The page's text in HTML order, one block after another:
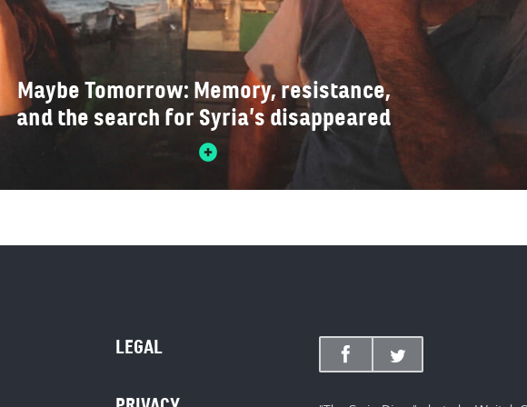
Maybe Tomorrow: Memory, resistance,
and the search for Syria’s disappeared
LEGAL